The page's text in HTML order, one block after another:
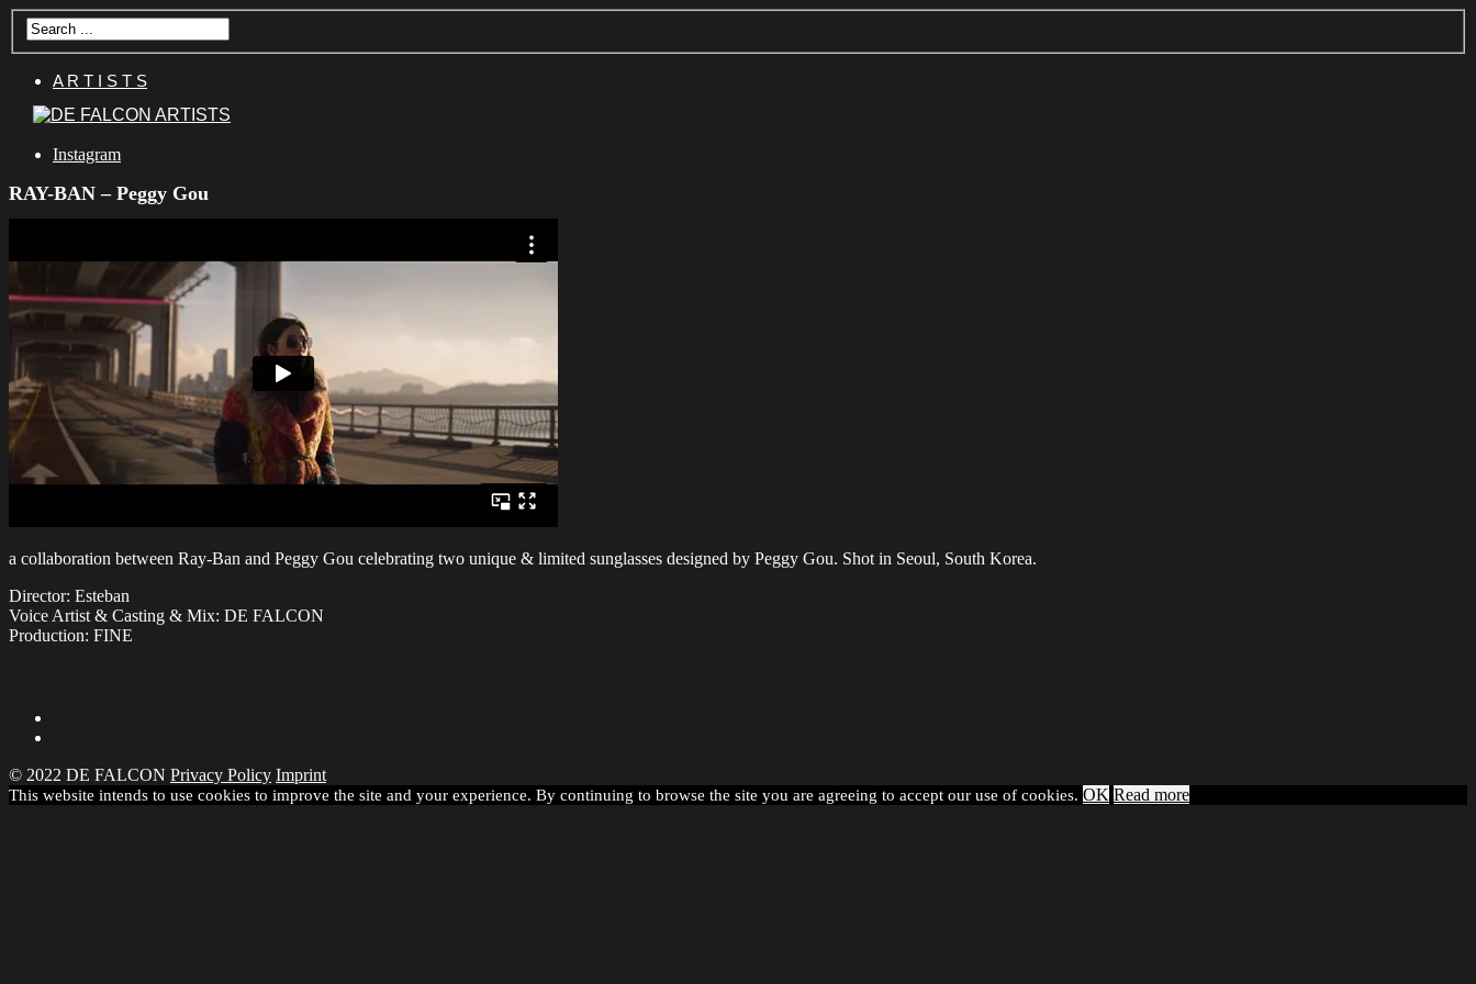
A R T I S T S
Instagram
RAY-BAN – Peggy Gou
a collaboration between Ray-Ban and Peggy Gou celebrating two unique & limited sunglasses designed by Peggy Gou. Shot in Seoul, South Korea.
Director: Esteban
Voice Artist & Casting & Mix: DE FALCON
Production: FINE
© 2022 DE FALCON Privacy Policy Imprint
This website intends to use cookies to improve the site and your experience. By continuing to browse the site you are agreeing to accept our use of cookies. OK Read more